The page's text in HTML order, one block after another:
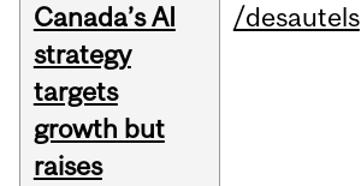
Canada’s AI
strategy
targets
growth but
raises
/desautels